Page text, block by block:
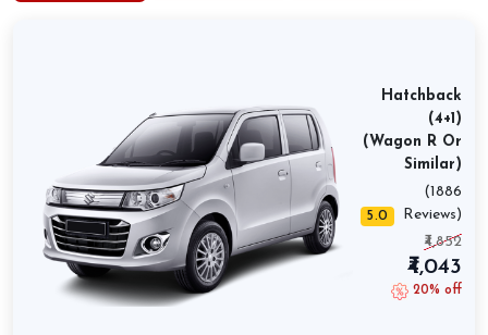
Hatchback
(4+1)
(Wagon R Or
Similar)
5.0
(1886
Reviews)
₹4,852
₹4,043
20% off